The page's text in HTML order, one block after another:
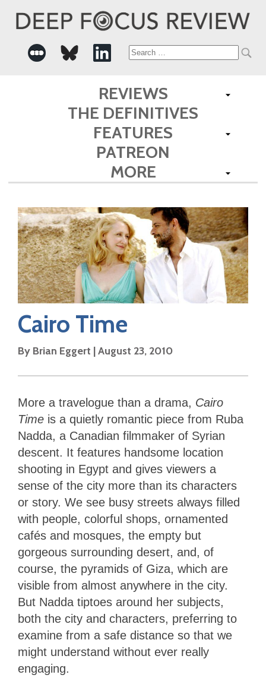
Search
for:
REVIEWS
THE DEFINITIVES
FEATURES
PATREON
MORE
Cairo Time
By Brian Eggert |August 23, 2010
More a travelogue than a drama, Cairo
Time is a quietly romantic piece from Ruba
Nadda, a Canadian filmmaker of Syrian
descent. It features handsome location
shooting in Egypt and gives viewers a
sense of the city more than its characters
or story. We see busy streets always filled
with people, colorful shops, ornamented
cafés and mosques, the empty but
gorgeous surrounding desert, and, of
course, the pyramids of Giza, which are
visible from almost anywhere in the city.
But Nadda tiptoes around her subjects,
both the city and characters, preferring to
examine from a safe distance so that we
might understand without ever really
engaging.